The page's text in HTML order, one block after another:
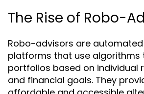
The Rise of Robo-
Robo-advisors are
platforms that use algorithms
portfolios based on individual
and financial goals. They